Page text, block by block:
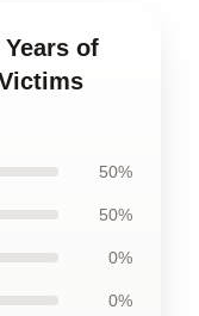
of
50%
50%
0%
0%